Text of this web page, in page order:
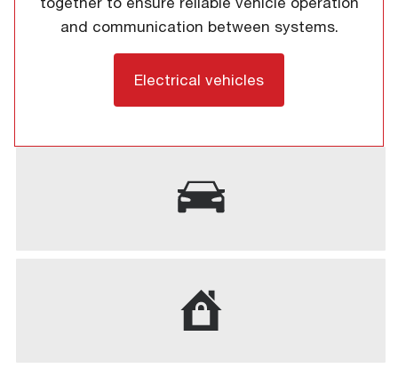
and communication between systems.
Electrical vehicles